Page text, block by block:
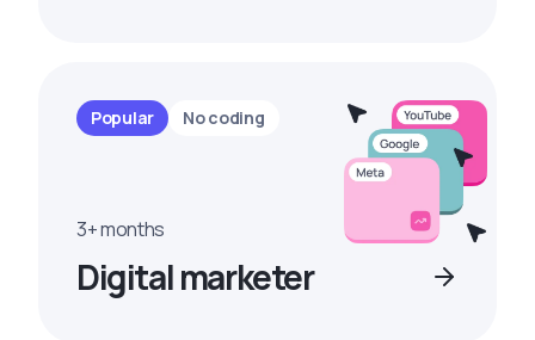
Popular No coding
3+ months
Digital marketer